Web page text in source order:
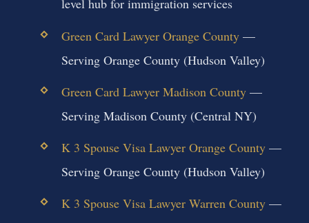
level hub for immigration services
Green Card Lawyer Orange County—
Serving Orange County (Hudson Valley)
Green Card Lawyer Madison County—
Serving Madison County (Central NY)
K 3 Spouse Visa Lawyer Orange County—
Serving Orange County (Hudson Valley)
K 3 Spouse Visa Lawyer Warren County—